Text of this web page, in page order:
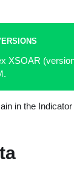
XSOAR
in the Indicator